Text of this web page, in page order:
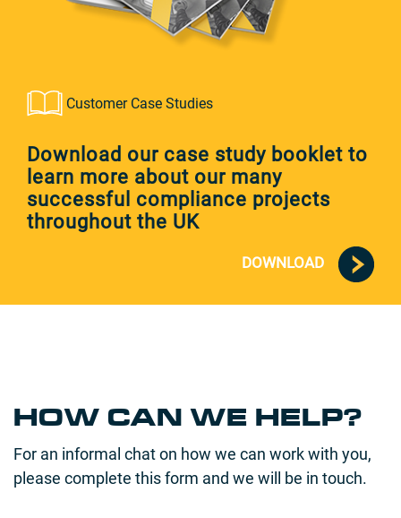
Customer Case Studies
Download our case study booklet to
learn more about our many
successful compliance projects
throughout the UK
DOWNLOAD
HOW CAN WE HELP?
For an informal chat on how we can work with you,
please complete this form and we will be in touch.